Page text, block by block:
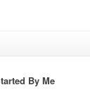
By Me